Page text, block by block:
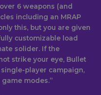
6 weapons (and
including an MRAP
this, but you are given
customizable load
solider. If the
strike your eye, Bullet
player campaign,
modes.”